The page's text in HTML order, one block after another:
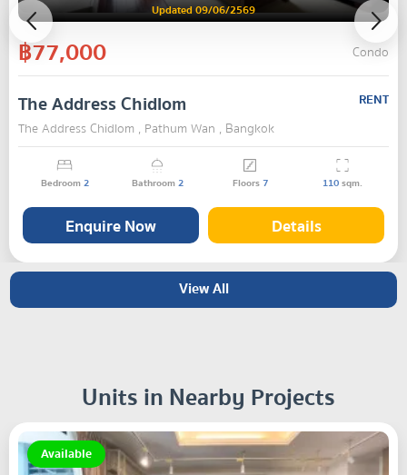
Updated 09/06/2569
฿77,000 Condo
The Address Chidlom
RENT
The Address Chidlom , Pathum Wan , Bangkok
Bedroom2 Bathroom2 Floors7 110sqm.
Enquire Now Details
View All
Units in Nearby Projects
Available